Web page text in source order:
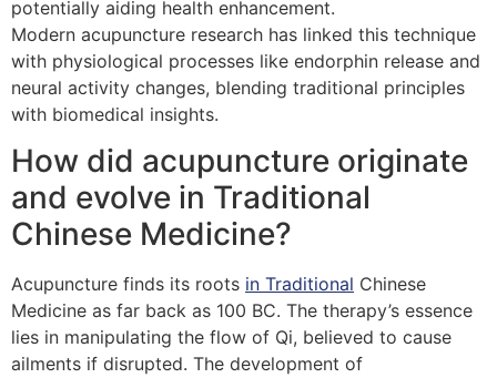
potentially aiding health enhancement.
Modern acupuncture research has linked this technique
with physiological processes like endorphin release and
neural activity changes, blending traditional principles
with biomedical insights.
How did acupuncture originate
and evolve in Traditional
Chinese Medicine?
Acupuncture finds its roots in Traditional Chinese
Medicine as far back as 100 BC. The therapy’s essence
lies in manipulating the flow of Qi, believed to cause
ailments if disrupted. The development of